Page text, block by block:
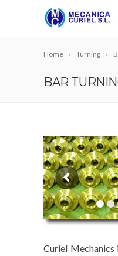
Home Turning
BAR
Curiel Mechanics